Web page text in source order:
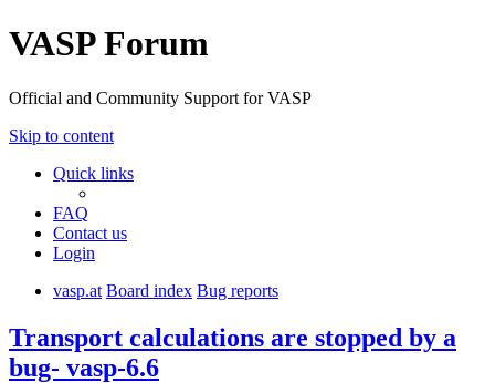
VASP Forum
Official and Community Support for VASP
Skip to content
Quick links
FAQ
Contact us
Login
vasp.at Board index Bug reports
Transport calculations are stopped by a
bug- vasp-6.6